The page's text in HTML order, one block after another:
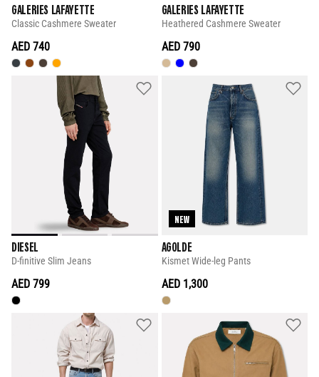
GALERIES LAFAYETTE
Classic Cashmere Sweater
AED 740
GALERIES LAFAYETTE
Heathered Cashmere Sweater
AED 790
DIESEL
D-finitive Slim Jeans
AED 799
NEW
AGOLDE
Kismet Wide-leg Pants
AED 1,300